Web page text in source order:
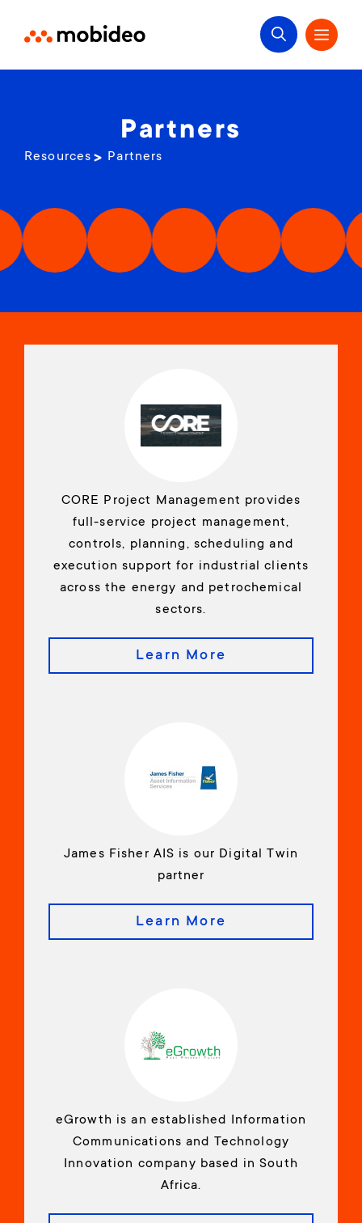
Resources Partners
Partners
CORE Project Management provides
full-service project management,
controls, planning, scheduling and
execution support for industrial clients
across the energy and petrochemical
sectors.
Learn More
James Fisher AIS is our Digital Twin
partner
Learn More
eGrowth is an established Information
Communications and Technology
Innovation company based in South
Africa.